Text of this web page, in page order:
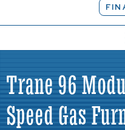
Trane 96
Speed Gas